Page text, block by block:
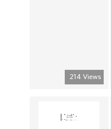
214 Views